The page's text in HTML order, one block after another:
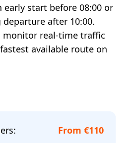
early start before 08:00 or
after 10:00.
monitor real-time traffic
available route on
:
From €110